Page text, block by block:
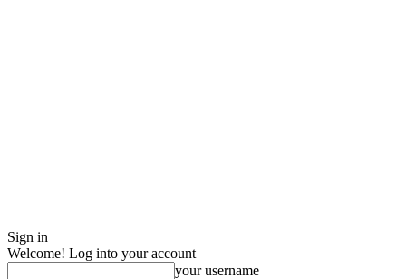
Sign in
Welcome! Log into your account
your username